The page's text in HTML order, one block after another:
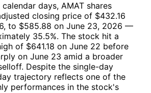
days, AMAT shares
closing price of $432.16
to $585.88 on June 23, 2026 —
35.5%. The stock hit a
of $641.18 on June 22 before
on June 23 amid a broader
Despite the single-day
trajectory reflects one of the
performances in the stock's